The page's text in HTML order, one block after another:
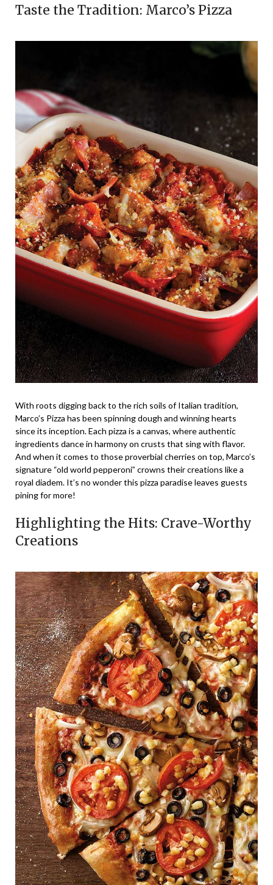
Taste the Tradition: Marco’s Pizza
With roots digging back to the rich soils of Italian tradition,
Marco’s Pizza has been spinning dough and winning hearts
since its inception. Each pizza is a canvas, where authentic
ingredients dance in harmony on crusts that sing with flavor.
And when it comes to those proverbial cherries on top, Marco’s
signature “old world pepperoni” crowns their creations like a
royal diadem. It’s no wonder this pizza paradise leaves guests
pining for more!
Highlighting the Hits: Crave-Worthy
Creations